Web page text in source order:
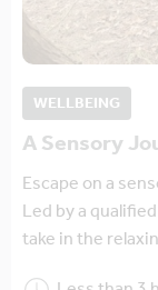
WELLBEING
A Sensory
Escape on a
Led by a
take in the